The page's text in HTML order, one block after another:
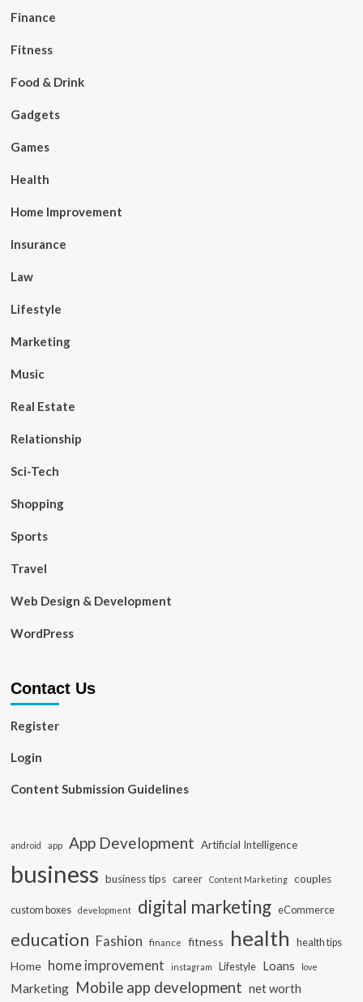
Finance
Fitness
Food & Drink
Gadgets
Games
Health
Home Improvement
Insurance
Law
Lifestyle
Marketing
Music
Real Estate
Relationship
Sci-Tech
Shopping
Sports
Travel
Web Design & Development
WordPress
Contact Us
Register
Login
Content Submission Guidelines
android app App Development Artificial Intelligence
business business tips career Content Marketing couples
custom boxes development digital marketing eCommerce
education Fashion finance fitness health health tips
Home home improvement instagram Lifestyle Loans love
Marketing Mobile app development net worth